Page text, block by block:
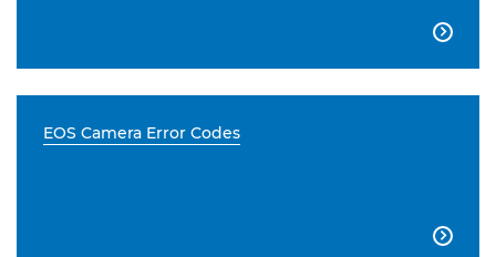

EOS Camera Error Codes
